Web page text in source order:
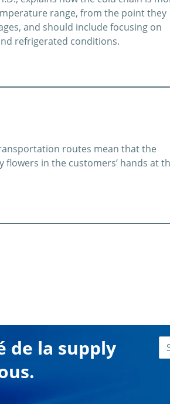
range, from the point they
and should include focusing on
refrigerated conditions.
routes mean that the
in the customers’ hands at
de la supply